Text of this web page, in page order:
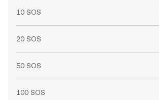
10 SOS
20 SOS
50 SOS
100 SOS